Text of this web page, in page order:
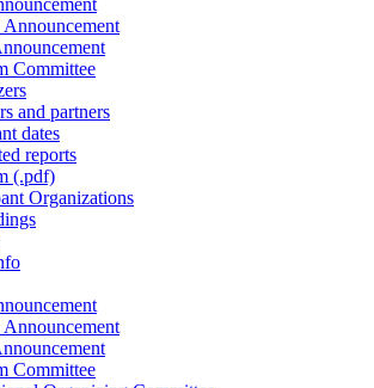
Announcement
Committee
and partners
dates
reports
(.pdf)
Organizations
Announcement
Committee